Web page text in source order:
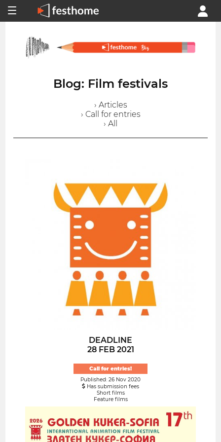
Blog: Film festivals
› Articles
› Call for entries
› All
DEADLINE
28 FEB 2021
Call for entries!
Published: 26 Nov 2020
Has submission fees
Short films
Feature films